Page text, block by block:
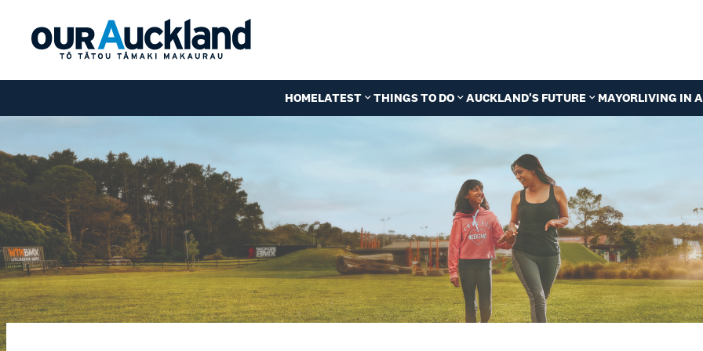
HOMELATEST THINGS TO DO AUCKLAND'S FUTURE MAYORLIVING IN